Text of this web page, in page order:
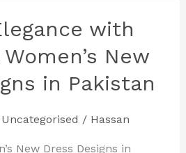
with
New
in Pakistan
Uncategorised / Hassan
New Dress Designs in